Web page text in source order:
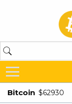
Bitcoin $62930